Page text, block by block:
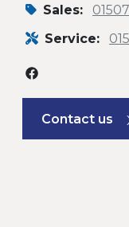
Sales:
Service:
Contact us